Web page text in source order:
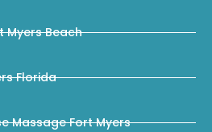
Myers Beach
Florida
Massage Fort Myers